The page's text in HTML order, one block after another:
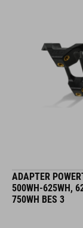
ADAPTER
500WH-625WH,
750WH BES 3